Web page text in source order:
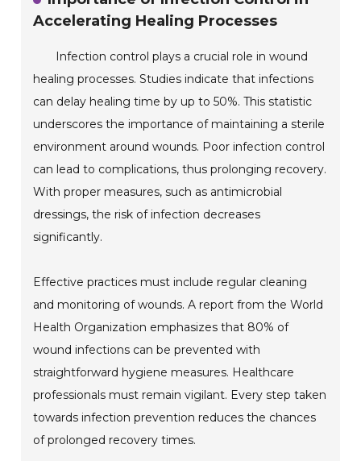
Accelerating Healing Processes
Infection control plays a crucial role in wound
healing processes. Studies indicate that infections
can delay healing time by up to 50%. This statistic
underscores the importance of maintaining a sterile
environment around wounds. Poor infection control
can lead to complications, thus prolonging recovery.
With proper measures, such as antimicrobial
dressings, the risk of infection decreases
significantly.
Effective practices must include regular cleaning
and monitoring of wounds. A report from the World
Health Organization emphasizes that 80% of
wound infections can be prevented with
straightforward hygiene measures. Healthcare
professionals must remain vigilant. Every step taken
towards infection prevention reduces the chances
of prolonged recovery times.